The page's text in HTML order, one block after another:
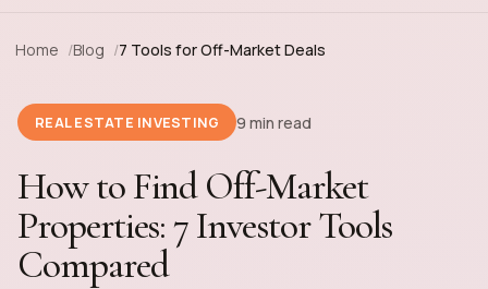
Home Blog 7 Tools for Off-Market Deals
REAL ESTATE INVESTING 9 min read
How to Find Off-Market
Properties: 7 Investor Tools
Compared